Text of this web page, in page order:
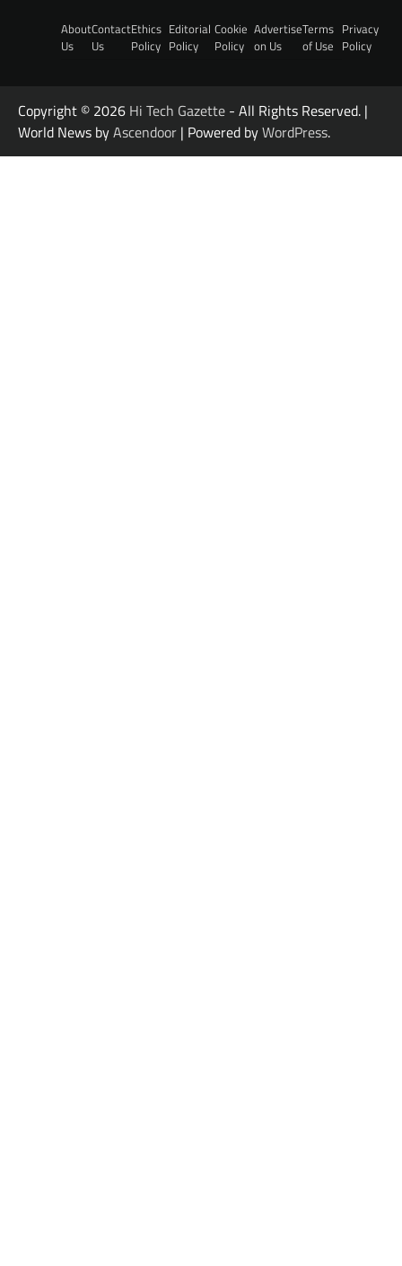
About
Us
Contact
Us
Ethics
Policy
Editorial
Policy
Cookie
Policy
Advertise
on Us
Terms
of Use
Privacy
Policy
Copyright © 2026 Hi Tech Gazette - All Rights Reserved. |
World News byAscendoor | Powered byWordPress.